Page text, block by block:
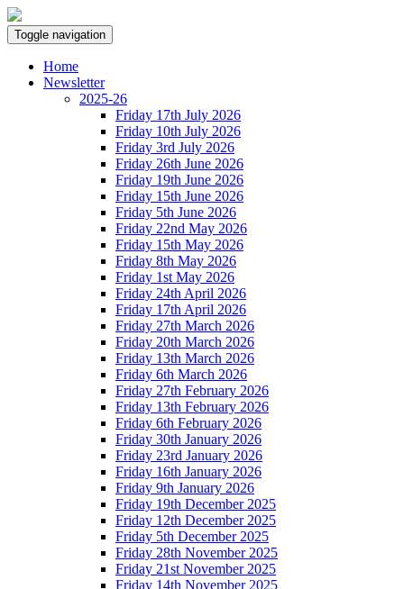
Toggle navigation
Home
Newsletter
2025-26
Friday 17th July 2026
Friday 10th July 2026
Friday 3rd July 2026
Friday 26th June 2026
Friday 19th June 2026
Friday 15th June 2026
Friday 5th June 2026
Friday 22nd May 2026
Friday 15th May 2026
Friday 8th May 2026
Friday 1st May 2026
Friday 24th April 2026
Friday 17th April 2026
Friday 27th March 2026
Friday 20th March 2026
Friday 13th March 2026
Friday 6th March 2026
Friday 27th February 2026
Friday 13th February 2026
Friday 6th February 2026
Friday 30th January 2026
Friday 23rd January 2026
Friday 16th January 2026
Friday 9th January 2026
Friday 19th December 2025
Friday 12th December 2025
Friday 5th December 2025
Friday 28th November 2025
Friday 21st November 2025
Friday 14th November 2025